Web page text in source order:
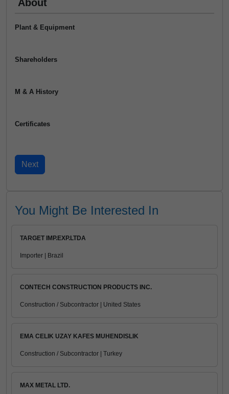
About
Plant & Equipment
Shareholders
M & A History
Certificates
You Might Be Interested In
TARGET IMP.EXP.LTDA
Importer | Brazil
CONTECH CONSTRUCTION PRODUCTS INC.
Construction / Subcontractor | United States
EMA CELIK UZAY KAFES MUHENDISLIK
Construction / Subcontractor | Turkey
MAX METAL LTD.